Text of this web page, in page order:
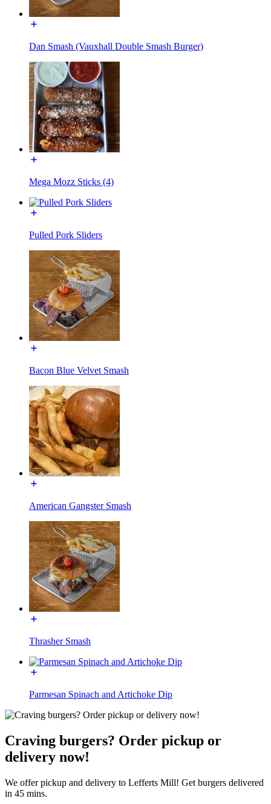
Dan Smash (Vauxhall Double Smash Burger)
Mega Mozz Sticks (4)
Pulled Pork Sliders
Bacon Blue Velvet Smash
American Gangster Smash
Thrasher Smash
Parmesan Spinach and Artichoke Dip
Craving burgers? Order pickup or
delivery now!
We offer pickup and delivery to Lefferts Mill! Get burgers delivered
in 45 mins.